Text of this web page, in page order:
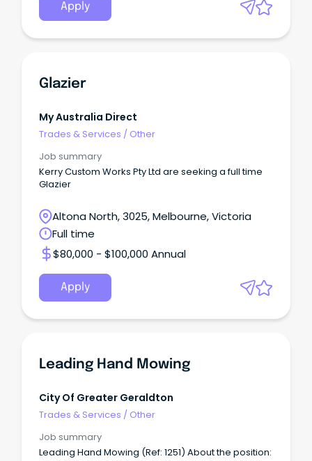
Apply
Glazier
My Australia Direct
Trades & Services / Other
Job summary
Kerry Custom Works Pty Ltd are seeking a full time
Glazier
Altona North, 3025, Melbourne, Victoria
Full time
$80,000 - $100,000 Annual
Apply
Leading Hand Mowing
City Of Greater Geraldton
Trades & Services / Other
Job summary
Leading Hand Mowing (Ref: 1251) About the position: